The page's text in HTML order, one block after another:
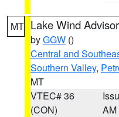
MT Lake Wind
byGGW ()
Central and
Southern Valley,
MT
VTEC# 36
(CON)
AM